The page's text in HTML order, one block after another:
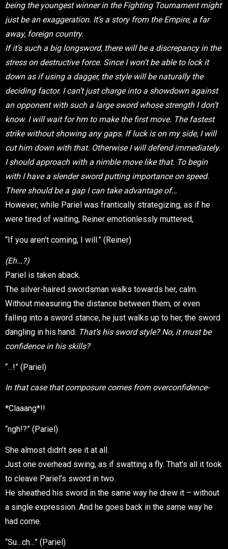
being the youngest winner in the Fighting Tournament might
just be an exaggeration. It’s a story from the Empire, a far
away, foreign country.
If it’s such a big longsword, there will be a discrepancy in the
stress on destructive force. Since I won’t be able to lock it
down as if using a dagger, the style will be naturally the
deciding factor. I can’t just charge into a showdown against
an opponent with such a large sword whose strength I don’t
know. I will wait for hm to make the first move. The fastest
strike without showing any gaps. If luck is on my side, I will
cut him down with that. Otherwise I will defend immediately.
I should approach with a nimble move like that. To begin
with I have a slender sword putting importance on speed.
There should be a gap I can take advantage of…
However, while Pariel was frantically strategizing, as if he
were tired of waiting, Reiner emotionlessly muttered,
“If you aren’t coming, I will.” (Reiner)
(Eh…?)
Pariel is taken aback.
The silver-haired swordsman walks towards her, calm.
Without measuring the distance between them, or even
falling into a sword stance, he just walks up to her, the sword
dangling in his hand. That’s his sword style? No, it must be
confidence in his skills?
“…!” (Pariel)
In that case that composure comes from overconfidence-
*Claaang*!!
“ngh!?” (Pariel)
She almost didn’t see it at all.
Just one overhead swing, as if swatting a fly. That’s all it took
to cleave Pariel’s sword in two.
He sheathed his sword in the same way he drew it – without
a single expression. And he goes back in the same way he
had come.
“Su…ch…” (Pariel)